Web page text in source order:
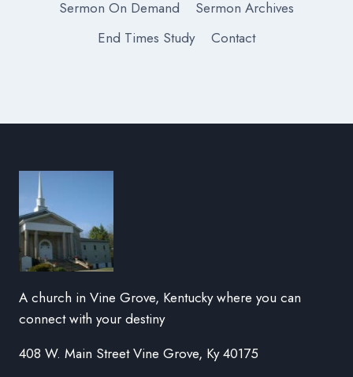
Sermon On Demand
Sermon Archives
End Times Study
Contact
A church in Vine Grove, Kentucky where you can
connect with your destiny
408 W. Main Street Vine Grove, Ky 40175